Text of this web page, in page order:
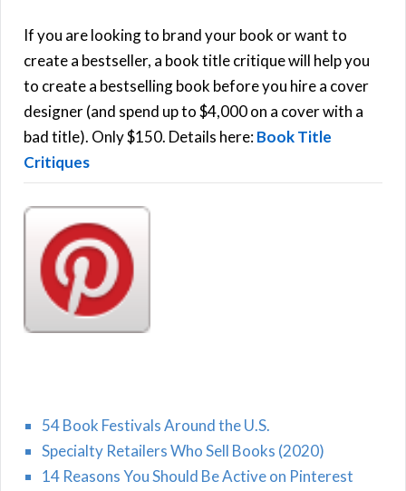
h
f
o
r
:
If you are looking to brand your book or want to
create a bestseller, a book title critique will help you
to create a bestselling book before you hire a cover
designer (and spend up to $4,000 on a cover with a
bad title). Only $150. Details here:Book Title
Critiques
54 Book Festivals Around the U.S.
Specialty Retailers Who Sell Books (2020)
14 Reasons You Should Be Active on Pinterest